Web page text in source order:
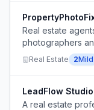
Real estate
photographers
elements from
professional
Real Estate 2Mild
LeadFlow Studio
A real estate